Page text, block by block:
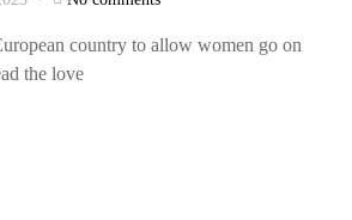
country to allow women go on
the love